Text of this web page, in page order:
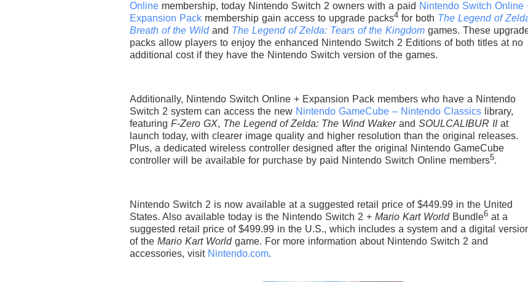
Online membership, today Nintendo Switch 2 owners with a paid Nintendo Switch Online
Expansion Pack membership gain access to upgrade packs4 for both The Legend of
Breath of the Wildand The Legend of Zelda: Tears of the Kingdom games. These
packs allow players to enjoy the enhanced Nintendo Switch 2 Editions of both titles at no
additional cost if they have the Nintendo Switch version of the games.
Additionally, Nintendo Switch Online + Expansion Pack members who have a Nintendo
Switch 2 system can access the new Nintendo GameCube – Nintendo Classics library,
featuring F-Zero GX, The Legend of Zelda: The Wind Wakerand SOULCALIBUR II at
launch today, with clearer image quality and higher resolution than the original releases.
Plus, a dedicated wireless controller designed after the original Nintendo GameCube
controller will be available for purchase by paid Nintendo Switch Online members5.
Nintendo Switch 2 is now available at a suggested retail price of $449.99 in the United
States. Also available today is the Nintendo Switch 2 + Mario Kart World Bundle6 at a
suggested retail price of $499.99 in the U.S., which includes a system and a digital
of the Mario Kart Worldgame. For more information about Nintendo Switch 2 and
accessories, visit Nintendo.com.